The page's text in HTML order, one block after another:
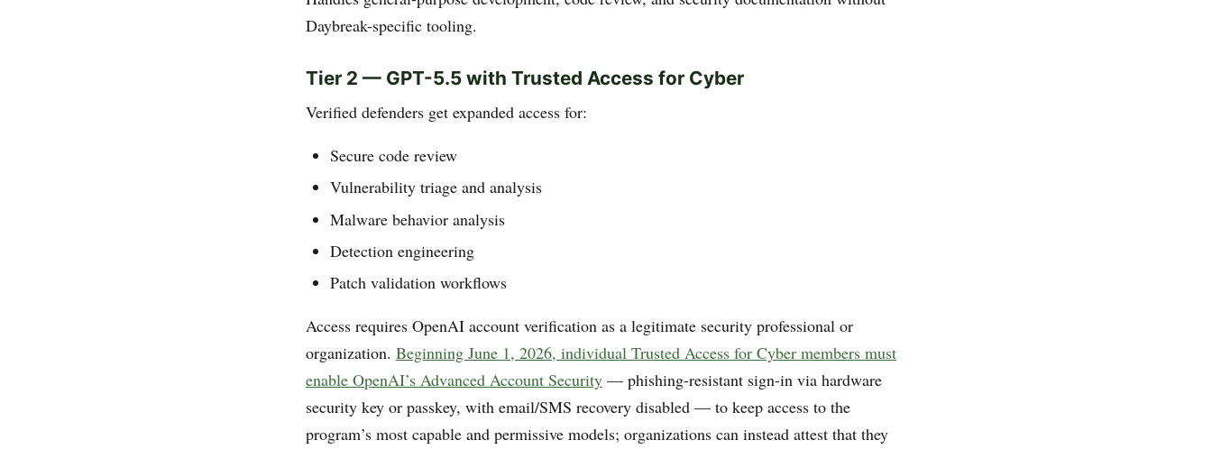
Daybreak-specific tooling.
Tier 2 — GPT-5.5 with Trusted Access for Cyber
Verified defenders get expanded access for:
Secure code review
Vulnerability triage and analysis
Malware behavior analysis
Detection engineering
Patch validation workflows
Access requires OpenAI account verification as a legitimate security professional or
organization. Beginning June 1, 2026, individual Trusted Access for Cyber members must
enable OpenAI’s Advanced Account Security — phishing-resistant sign-in via hardware
security key or passkey, with email/SMS recovery disabled — to keep access to the
program’s most capable and permissive models; organizations can instead attest that they